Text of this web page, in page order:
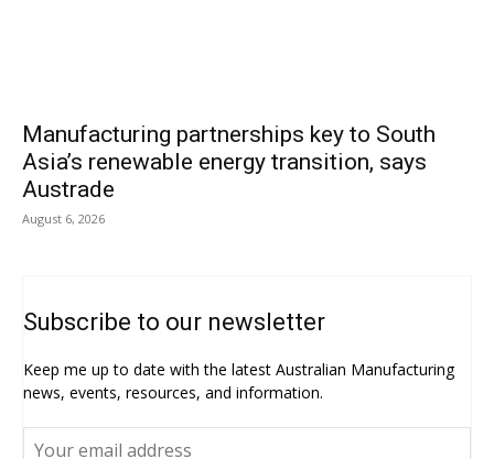
Manufacturing partnerships key to South
Asia’s renewable energy transition, says
Austrade
August 6, 2026
Subscribe to our newsletter
Keep me up to date with the latest Australian Manufacturing
news, events, resources, and information.